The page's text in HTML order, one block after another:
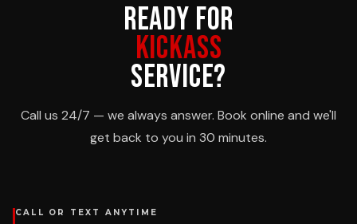
READY FOR
KICKASS
SERVICE?
Call us 24/7 — we always answer. Book online and we'll
get back to you in 30 minutes.
CALL OR TEXT ANYTIME